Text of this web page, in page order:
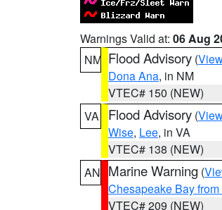
Warnings Valid at: 06 Aug
NM Flood Advisory (
Dona Ana, in NM
VTEC# 150 (NEW)
VA
Flood Advisory (
Wise, Lee, in VA
VTEC# 138 (NEW)
AN Marine Warning (
Chesapeake Bay
VTEC# 209 (NEW)